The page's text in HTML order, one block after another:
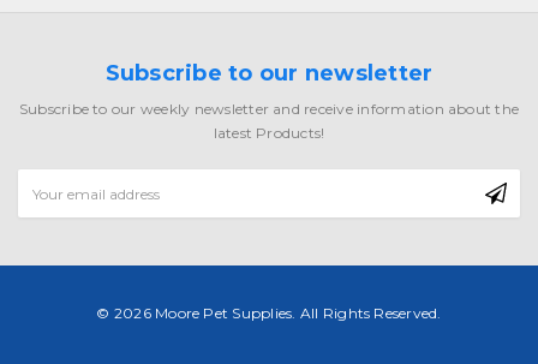
Subscribe to our newsletter
Subscribe to our weekly newsletter and receive information about the
latest Products!
Address
© 2026 Moore Pet Supplies. All Rights Reserved.